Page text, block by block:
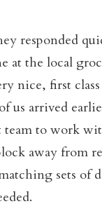
book
your booking
Butte
ready!
responded
at the local
nice, first
us arrived
to work
away from
sets of